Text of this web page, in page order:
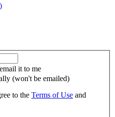
it to me
(won't be emailed)
to the Terms of Use and